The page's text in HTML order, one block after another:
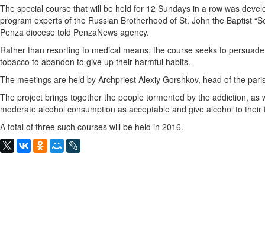
The special course that will be held for 12 Sundays in a row was
program experts of the Russian Brotherhood of St. John the Baptist
Penza diocese told PenzaNews agency.
Rather than resorting to medical means, the course seeks to
tobacco to abandon to give up their harmful habits.
The meetings are held by Archpriest Alexiy Gorshkov, head of the
The project brings together the people tormented by the addiction, as
moderate alcohol consumption as acceptable and give alcohol to
A total of three such courses will be held in 2016.